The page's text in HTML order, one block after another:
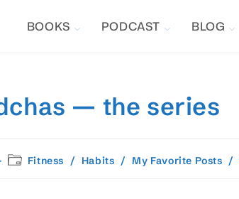
BOOKS PODCAST BLOG
— the series
PostFitness / Habits / My Favorite Posts /